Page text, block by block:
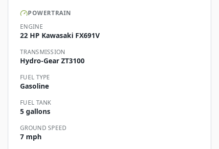
POWERTRAIN
ENGINE
22 HP Kawasaki FX691V
TRANSMISSION
Hydro-Gear ZT3100
FUEL TYPE
Gasoline
FUEL TANK
5 gallons
GROUND SPEED
7 mph